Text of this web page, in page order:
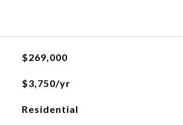
$269,000
$3,750/yr
Residential